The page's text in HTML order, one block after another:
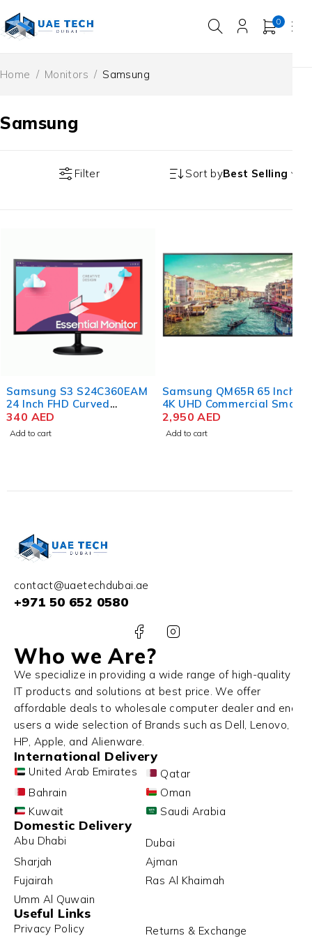
0
Samsung
Home / Monitors / Samsung
Filter Sort byBest Selling
Samsung S3 S24C360EAM
24 Inch FHD Curved
Monitor
340 AED
Add to cart
Samsung QM65R 65 Inch
4K UHD Commercial Smart
LED Display
2,950AED
Add to cart
contact@uaetechdubai.ae
+971 50 652 0580
Who we Are?
We specialize in providing a wide range of high-quality
IT products and solutions at best price. We offer
affordable deals to wholesale computer dealer and end
users a wide selection of Brands such as Dell, Lenovo,
HP, Apple, and Alienware.
International Delivery
United Arab Emirates
Qatar
Bahrain
Oman
Kuwait
Saudi Arabia
Domestic Delivery
Abu Dhabi
Dubai
Sharjah
Ajman
Fujairah
Ras Al Khaimah
Umm Al Quwain
Useful Links
Privacy Policy Returns & Exchange